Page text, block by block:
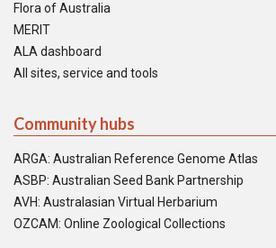
Flora of Australia
MERIT
ALA dashboard
All sites, service and tools
Community hubs
ARGA: Australian Reference Genome Atlas
ASBP: Australian Seed Bank Partnership
AVH: Australasian Virtual Herbarium
OZCAM: Online Zoological Collections